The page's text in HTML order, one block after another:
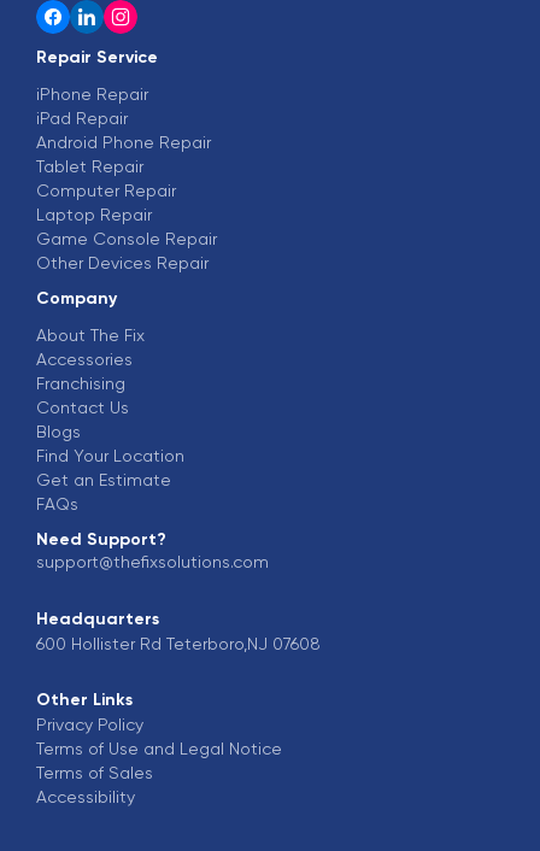
Repair Service
iPhone Repair
iPad Repair
Android Phone Repair
Tablet Repair
Computer Repair
Laptop Repair
Game Console Repair
Other Devices Repair
Company
About The Fix
Accessories
Franchising
Contact Us
Blogs
Find Your Location
Get an Estimate
FAQs
Need Support?
support@thefixsolutions.com
Headquarters
600 Hollister Rd Teterboro,NJ 07608
Other Links
Privacy Policy
Terms of Use and Legal Notice
Terms of Sales
Accessibility